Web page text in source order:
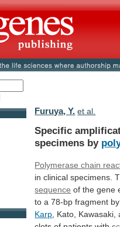
Furuya, Y. et al.
Specific
specimens by
Polymerase chain
in clinical specimens.
sequence of the gene
to a 78-bp fragment by
Karp Kato, Kawasaki,